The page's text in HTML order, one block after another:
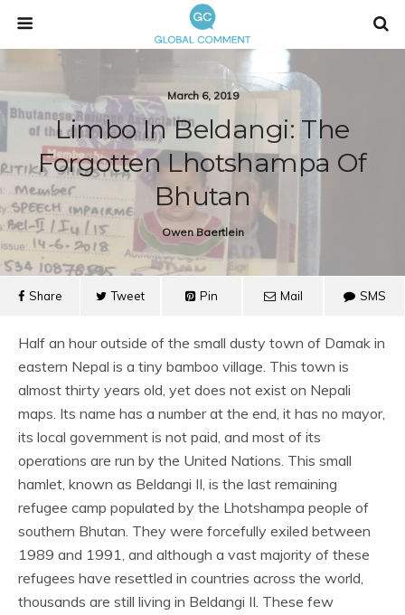
March 6, 2019
Limbo In Beldangi: The
Forgotten Lhotshampa Of
Bhutan
Owen Baertlein
Share Tweet Pin Mail SMS
Half an hour outside of the small dusty town of Damak in
eastern Nepal is a tiny bamboo village. This town is
almost thirty years old, yet does not exist on Nepali
maps. Its name has a number at the end, it has no mayor,
its local government is not paid, and most of its
operations are run by the United Nations. This small
hamlet, known as Beldangi II, is the last remaining
refugee camp populated by the Lhotshampa people of
southern Bhutan. They were forcefully exiled between
1989 and 1991, and although a vast majority of these
refugees have resettled in countries across the world,
thousands are still living in Beldangi II. These few